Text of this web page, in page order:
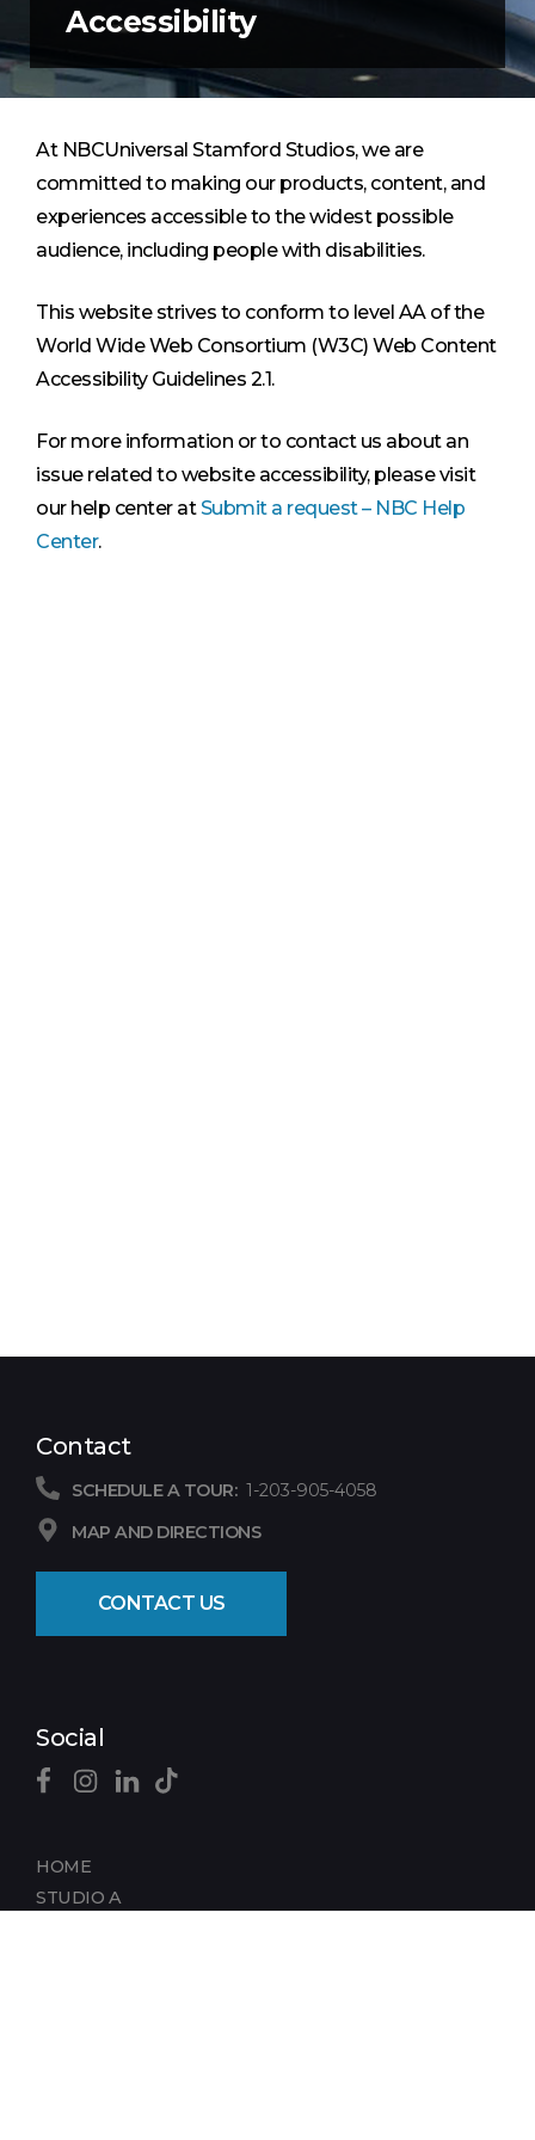
Accessibility
At NBCUniversal Stamford Studios, we are
committed to making our products, content, and
experiences accessible to the widest possible
audience, including people with disabilities.
This website strives to conform to level AA of the
World Wide Web Consortium (W3C) Web Content
Accessibility Guidelines 2.1.
For more information or to contact us about an
issue related to website accessibility, please visit
our help center atSubmit a request – NBC Help
Center.
Contact
SCHEDULE A TOUR: 1-203-905-4058
MAP AND DIRECTIONS
CONTACT US
Social
HOME
STUDIO A